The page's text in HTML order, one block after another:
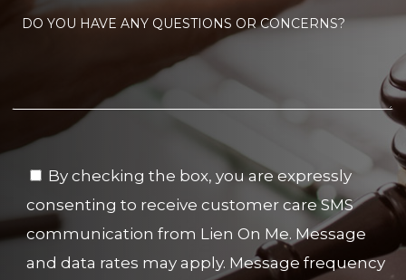
By checking the box, you are expressly
consenting to receive customer care SMS
communication from Lien On Me. Message
and data rates may apply. Message frequency